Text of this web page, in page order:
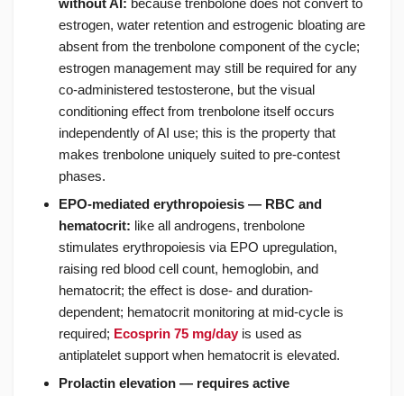
without AI: because trenbolone does not convert to
estrogen, water retention and estrogenic bloating are
absent from the trenbolone component of the cycle;
estrogen management may still be required for any
co-administered testosterone, but the visual
conditioning effect from trenbolone itself occurs
independently of AI use; this is the property that
makes trenbolone uniquely suited to pre-contest
phases.
EPO-mediated erythropoiesis — RBC and
hematocrit: like all androgens, trenbolone
stimulates erythropoiesis via EPO upregulation,
raising red blood cell count, hemoglobin, and
hematocrit; the effect is dose- and duration-
dependent; hematocrit monitoring at mid-cycle is
required; Ecosprin 75 mg/day is used as
antiplatelet support when hematocrit is elevated.
Prolactin elevation — requires active